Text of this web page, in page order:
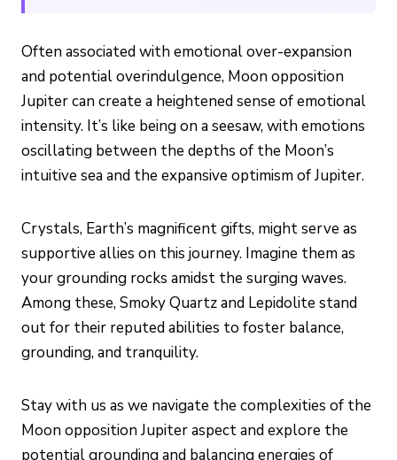
Often associated with emotional over-expansion
and potential overindulgence, Moon opposition
Jupiter can create a heightened sense of emotional
intensity. It’s like being on a seesaw, with emotions
oscillating between the depths of the Moon’s
intuitive sea and the expansive optimism of Jupiter.
Crystals, Earth’s magnificent gifts, might serve as
supportive allies on this journey. Imagine them as
your grounding rocks amidst the surging waves.
Among these, Smoky Quartz and Lepidolite stand
out for their reputed abilities to foster balance,
grounding, and tranquility.
Stay with us as we navigate the complexities of the
Moon opposition Jupiter aspect and explore the
potential grounding and balancing energies of